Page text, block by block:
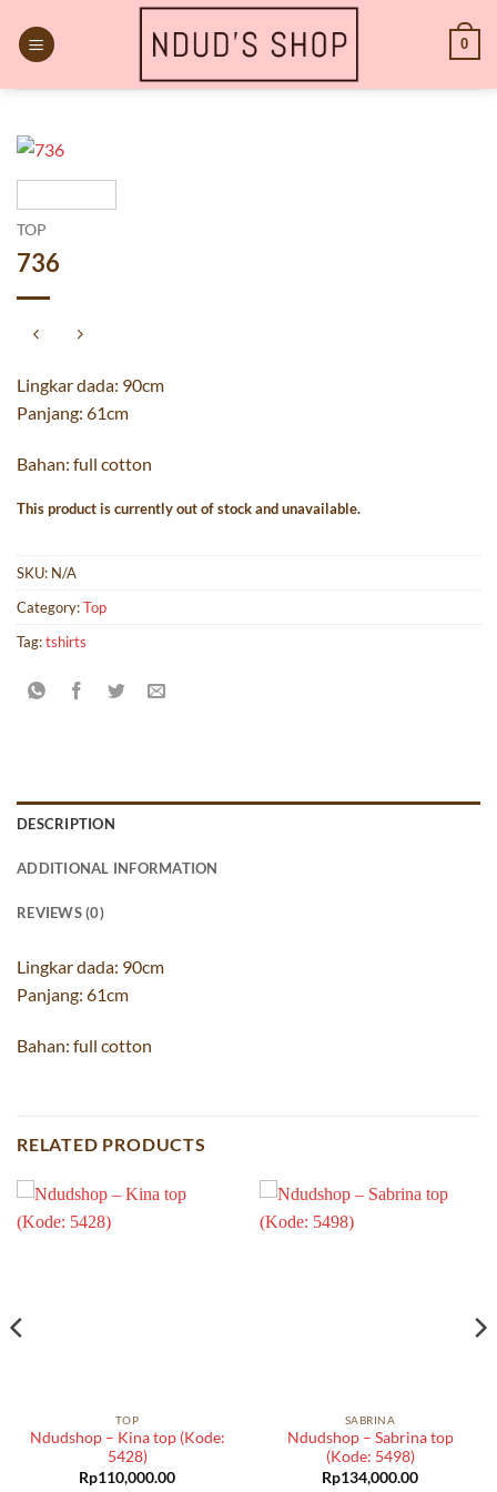
content
0
TOP
736
Lingkar dada: 90cm
Panjang: 61cm
Bahan: full cotton
This product is currently out of stock and unavailable.
SKU: N/A
Category:Top
Tag:tshirts
DESCRIPTION
ADDITIONAL INFORMATION
REVIEWS (0)
Lingkar dada: 90cm
Panjang: 61cm
Bahan: full cotton
RELATED PRODUCTS
TOP
Ndudshop – Kina top (Kode:
5428)
Rp110,000.00
SABRINA
Ndudshop – Sabrina top
(Kode: 5498)
Rp134,000.00